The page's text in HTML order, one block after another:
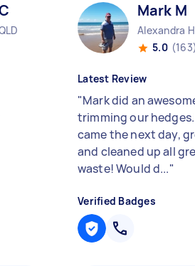
Mark M
Alexandra
5.0 (163)
Latest Review
"Mark did an
trimming our
came the next day,
and cleaned up all
waste! Would d..."
Verified Badges